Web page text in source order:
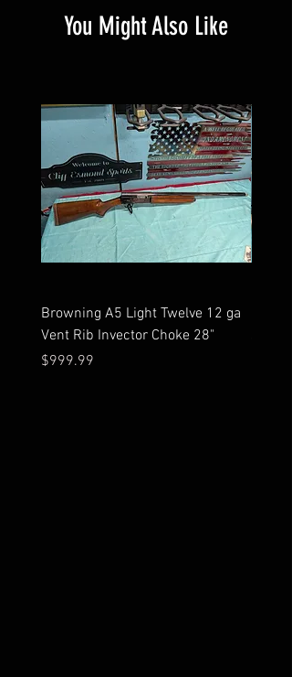
You Might Also Like
Browning A5 Light Twelve 12 ga
Vent Rib Invector Choke 28"
Price
$999.99